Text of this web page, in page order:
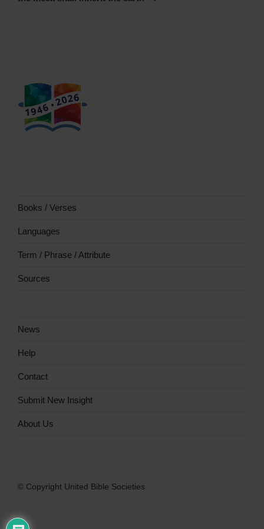
Books / Verses
Languages
Term / Phrase / Attribute
Sources
News
Help
Contact
Submit New Insight
About Us
© Copyright United Bible Societies